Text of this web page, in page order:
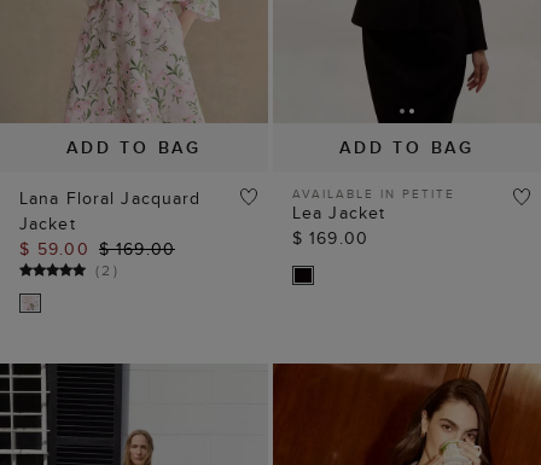
ADD TO BAG
Lana Floral Jacquard
Jacket
$ 59.00 $ 169.00
(2 )
ADD TO BAG
AVAILABLE IN PETITE
Lea Jacket
$ 169.00